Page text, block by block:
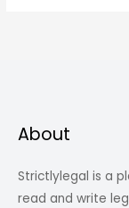
About
Strictlylegal is a
read and write